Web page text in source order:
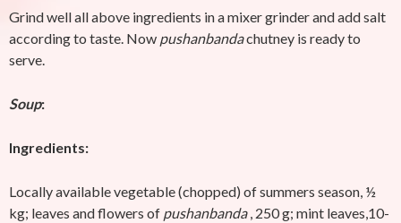
Grind well all above ingredients in a mixer grinder and add salt
according to taste. Now pushanbandachutney is ready to
serve.
Soup:
Ingredients:
Locally available vegetable (chopped) of summers season, ½
kg; leaves and flowers of pushanbanda, 250 g; mint leaves,10-